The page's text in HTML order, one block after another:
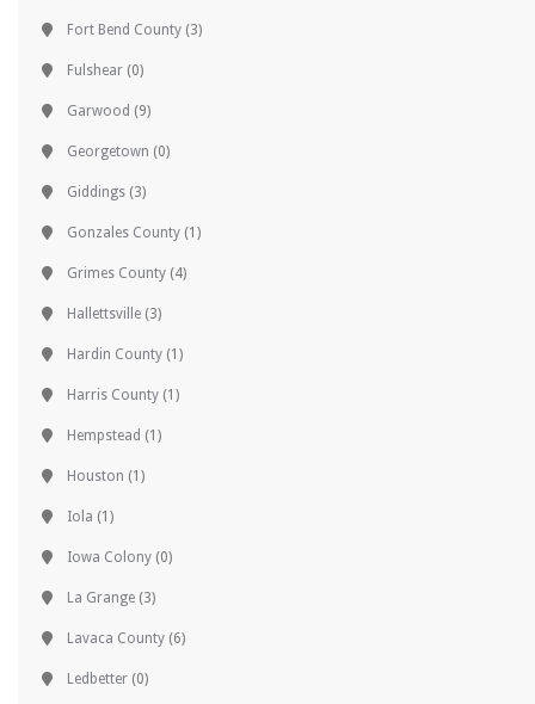
Fort Bend County (3)
Fulshear (0)
Garwood (9)
Georgetown (0)
Giddings (3)
Gonzales County (1)
Grimes County (4)
Hallettsville (3)
Hardin County (1)
Harris County (1)
Hempstead (1)
Houston (1)
Iola (1)
Iowa Colony (0)
La Grange (3)
Lavaca County (6)
Ledbetter (0)